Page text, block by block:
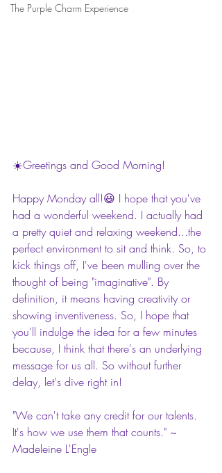
The Purple Charm Experience
☀️Greetings and Good Morning!
Happy Monday all!😃 I hope that you've
had a wonderful weekend. I actually had
a pretty quiet and relaxing weekend...the
perfect environment to sit and think. So, to
kick things off, I've been mulling over the
thought of being "imaginative". By
definition, it means having creativity or
showing inventiveness. So, I hope that
you'll indulge the idea for a few minutes
because, I think that there's an underlying
message for us all. So without further
delay, let's dive right in!
"We can't take any credit for our talents.
It's how we use them that counts." ~
Madeleine L'Engle